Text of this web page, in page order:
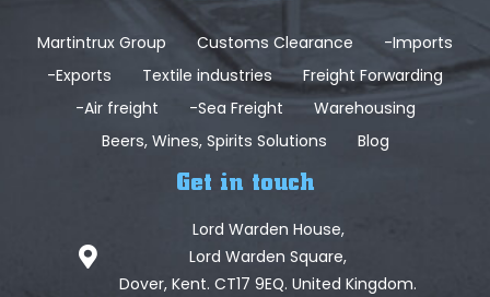
Martintrux Group Customs Clearance
-Imports
-Exports
Textile industries
Freight Forwarding
-Air freight
-Sea Freight
Warehousing
Beers, Wines, Spirits Solutions
Blog
Get in touch
Lord Warden House,
Lord Warden Square,
Dover, Kent. CT17 9EQ. United Kingdom.